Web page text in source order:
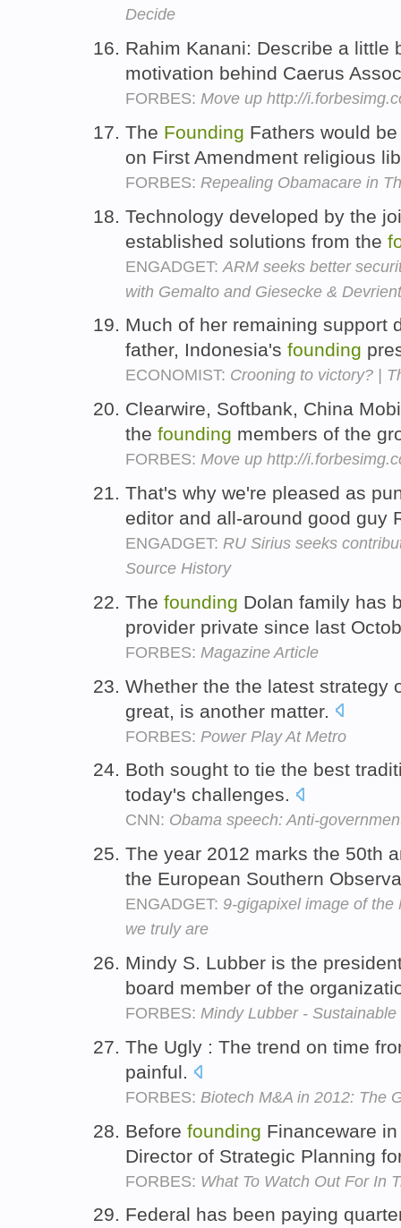
Decide
Rahim Kanani: Describe a little
motivation behind Caerus
FORBES: Move up http://
The Founding Fathers would
on First Amendment religious
FORBES: Repealing Obamacare in
Technology developed by the
established solutions from the
ENGADGET: ARM seeks better
with Gemalto and Giesecke & Devrient
Much of her remaining support
father, Indonesia's founding
ECONOMIST: Crooning to victory? |
Clearwire, Softbank, China
the founding members of the
FORBES: Move up http://
That's why we're pleased as
editor and all-around good guy
ENGADGET: RU Sirius seeks
Source History
The founding Dolan family has
provider private since last
FORBES: Magazine Article
Whether the the latest strategy
great, is another matter.
FORBES: Power Play At Metro
Both sought to tie the best
today's challenges.
CNN: Obama speech: Anti-
The year 2012 marks the 50th
the European Southern
ENGADGET: 9-gigapixel image of
we truly are
Mindy S. Lubber is the
board member of the
FORBES: Mindy Lubber -
The Ugly : The trend on time
painful.
FORBES: Biotech M&A in 2012: The
Before founding Financeware
Director of Strategic Planning
FORBES: What To Watch Out For In
Federal has been paying